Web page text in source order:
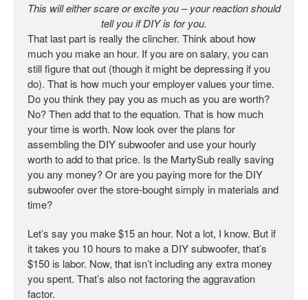
This will either scare or excite you – your reaction should
tell you if DIY is for you.
That last part is really the clincher. Think about how
much you make an hour. If you are on salary, you can
still figure that out (though it might be depressing if you
do). That is how much your employer values your time.
Do you think they pay you as much as you are worth?
No? Then add that to the equation. That is how much
your time is worth. Now look over the plans for
assembling the DIY subwoofer and use your hourly
worth to add to that price. Is the MartySub really saving
you any money? Or are you paying more for the DIY
subwoofer over the store-bought simply in materials and
time?
Let’s say you make $15 an hour. Not a lot, I know. But if
it takes you 10 hours to make a DIY subwoofer, that’s
$150 is labor. Now, that isn’t including any extra money
you spent. That’s also not factoring the aggravation
factor.